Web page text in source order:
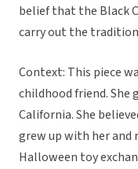
belief that the Black
carry out the
Context: This piece
childhood friend. She
California. She
grew up with her and
Halloween toy